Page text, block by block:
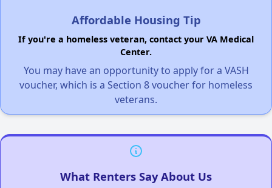
Affordable Housing Tip
If you're a homeless veteran, contact your VA Medical
Center.
You may have an opportunity to apply for a VASH
voucher, which is a Section 8 voucher for homeless
veterans.
What Renters Say About Us